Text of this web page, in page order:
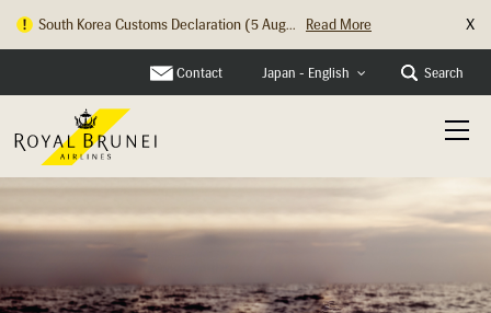
South Korea Customs Declaration (5 Aug...
Read More
X
Contact Japan - English Search